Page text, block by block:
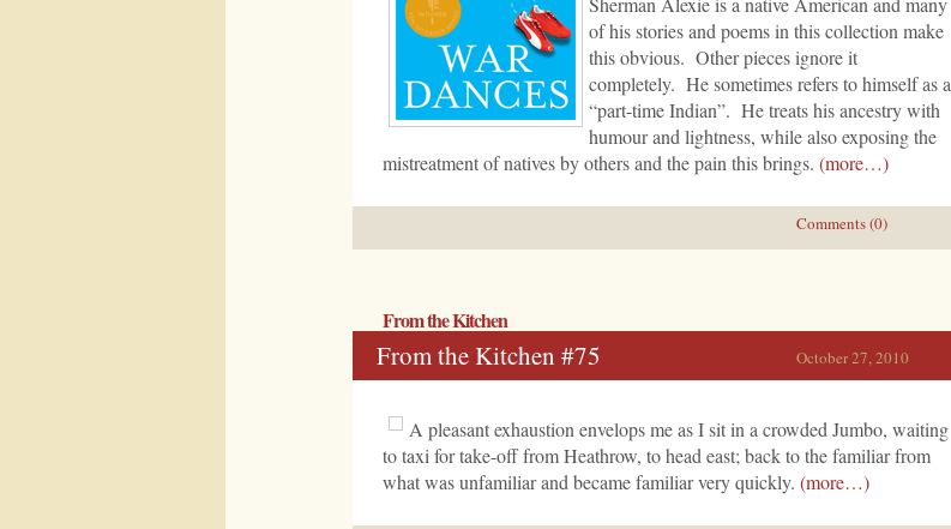
of his stories and poems in this collection make
this obvious. Other pieces ignore it
completely. He sometimes refers to himself as a
“part-time Indian”. He treats his ancestry with
humour and lightness, while also exposing the
mistreatment of natives by others and the pain this brings. (more…)
Comments (0)
From the Kitchen
October 27, 2010
From the Kitchen #75
A pleasant exhaustion envelops me as I sit in a crowded Jumbo, waiting
to taxi for take-off from Heathrow, to head east; back to the familiar from
what was unfamiliar and became familiar very quickly. (more…)